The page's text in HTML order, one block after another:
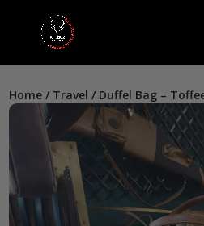
/Travel
Home / Travel / Duffel Bag –